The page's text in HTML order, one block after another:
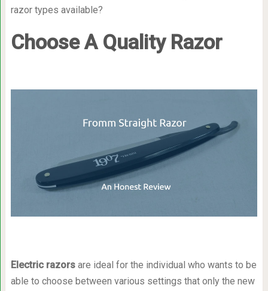
razor types available?
Choose A Quality Razor
Electric razorsare ideal for the individual who wants to be
able to choose between various settings that only the new